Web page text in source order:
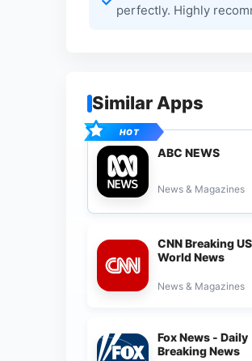
perfectly. Highly
Similar Apps
ABC NEWS
News & Magazines
CNN Breaking
World News
News & Magazines
Fox News - Daily
Breaking News